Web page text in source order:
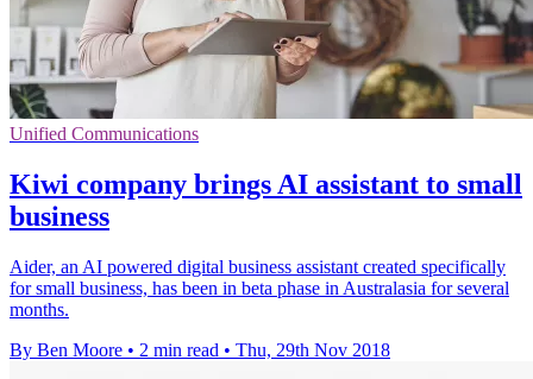
Unified Communications
Kiwi company brings AI assistant to small
business
Aider, an AI powered digital business assistant created specifically
for small business, has been in beta phase in Australasia for several
months.
By Ben Moore • 2 min read • Thu, 29th Nov 2018